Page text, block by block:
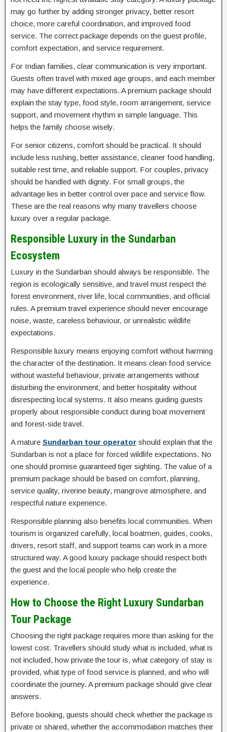
may go further by adding stronger privacy, better resort
choice, more careful coordination, and improved food
service. The correct package depends on the guest profile,
comfort expectation, and service requirement.
For Indian families, clear communication is very important.
Guests often travel with mixed age groups, and each member
may have different expectations. A premium package should
explain the stay type, food style, room arrangement, service
support, and movement rhythm in simple language. This
helps the family choose wisely.
For senior citizens, comfort should be practical. It should
include less rushing, better assistance, cleaner food handling,
suitable rest time, and reliable support. For couples, privacy
should be handled with dignity. For small groups, the
advantage lies in better control over pace and service flow.
These are the real reasons why many travellers choose
luxury over a regular package.
Responsible Luxury in the Sundarban
Ecosystem
Luxury in the Sundarban should always be responsible. The
region is ecologically sensitive, and travel must respect the
forest environment, river life, local communities, and official
rules. A premium travel experience should never encourage
noise, waste, careless behaviour, or unrealistic wildlife
expectations.
Responsible luxury means enjoying comfort without harming
the character of the destination. It means clean food service
without wasteful behaviour, private arrangements without
disturbing the environment, and better hospitality without
disrespecting local systems. It also means guiding guests
properly about responsible conduct during boat movement
and forest-side travel.
A mature Sundarban tour operator should explain that the
Sundarban is not a place for forced wildlife expectations. No
one should promise guaranteed tiger sighting. The value of a
premium package should be based on comfort, planning,
service quality, riverine beauty, mangrove atmosphere, and
respectful nature experience.
Responsible planning also benefits local communities. When
tourism is organized carefully, local boatmen, guides, cooks,
drivers, resort staff, and support teams can work in a more
structured way. A good luxury package should respect both
the guest and the local people who help create the
experience.
How to Choose the Right Luxury Sundarban
Tour Package
Choosing the right package requires more than asking for the
lowest cost. Travellers should study what is included, what is
not included, how private the tour is, what category of stay is
provided, what type of food service is planned, and who will
coordinate the journey. A premium package should give clear
answers.
Before booking, guests should check whether the package is
private or shared, whether the accommodation matches their